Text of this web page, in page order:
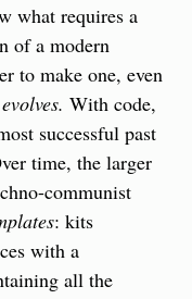
what requires a
of a modern
to make one, even
With code,
successful past
time, the larger
communist
: kits
with a
all the